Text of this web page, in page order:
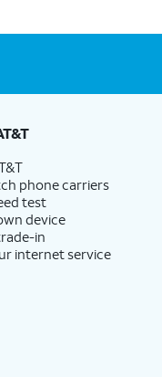
phone carriers
test
device
in
internet service